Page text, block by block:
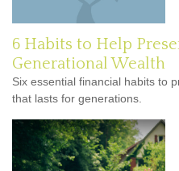
6 Habits to Help
Generational Wealth
Six essential financial habits to
that lasts for generations.